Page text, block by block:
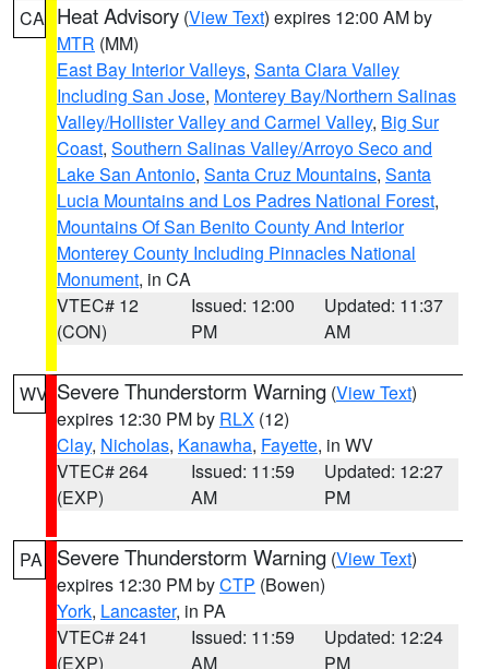
CA Heat Advisory (View Text) expires 12:00 AM by
MTR (MM)
East Bay Interior Valleys, Santa Clara Valley
Including San Jose, Monterey Bay/Northern Salinas
Valley/Hollister Valley and Carmel Valley, Big Sur
Coast, Southern Salinas Valley/Arroyo Seco and
Lake San Antonio, Santa Cruz Mountains, Santa
Lucia Mountains and Los Padres National Forest,
Mountains Of San Benito County And Interior
Monterey County Including Pinnacles National
Monument, in CA
VTEC# 12
(CON)
Issued: 12:00
PM
Updated: 11:37
AM
WV Severe Thunderstorm Warning (View Text)
expires 12:30 PM by RLX (12)
Clay, Nicholas, Kanawha, Fayette, in WV
VTEC# 264
(EXP)
Issued: 11:59
AM
Updated: 12:27
PM
PA Severe Thunderstorm Warning (View Text)
expires 12:30 PM byCTP (Bowen)
York, Lancaster, in PA
VTEC# 241
(EXP)
Issued: 11:59
AM
Updated: 12:24
PM